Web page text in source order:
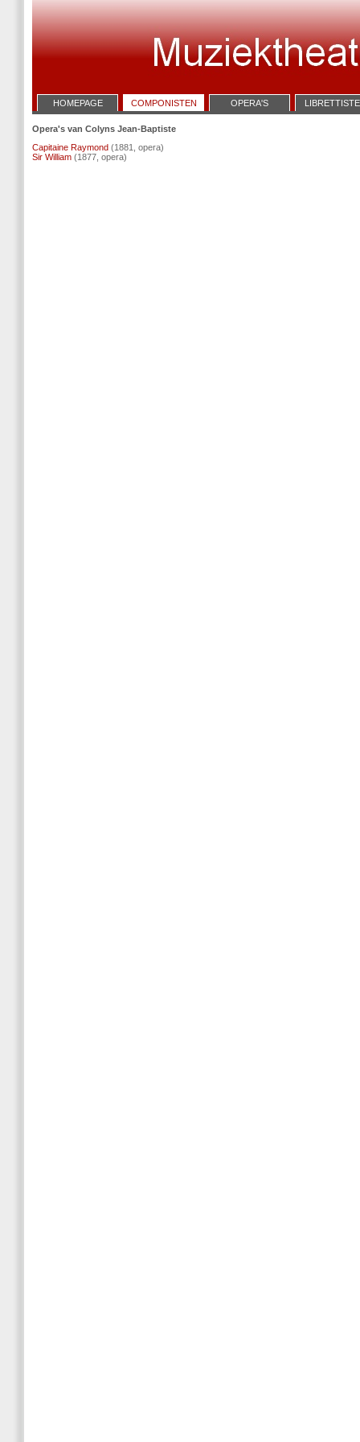
HOMEPAGE COMPONISTEN OPERA'S
Opera's van Colyns Jean-Baptiste
Capitaine Raymond (1881, opera)
Sir William (1877, opera)